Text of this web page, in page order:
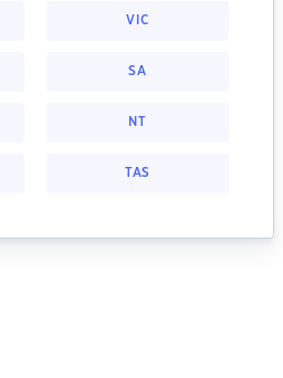
VIC
SA
NT
TAS